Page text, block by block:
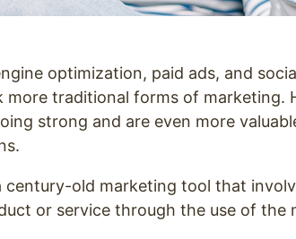
optimization, paid ads, and
traditional forms of marketing.
strong and are even more
century-old marketing tool that
or service through the use of the